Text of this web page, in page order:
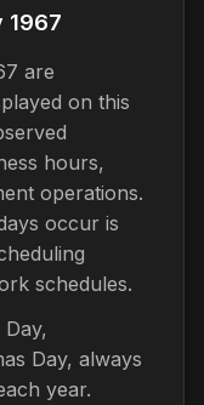
1967
are
on this
hours,
operations.
occur is
schedules.
Day, always
year.